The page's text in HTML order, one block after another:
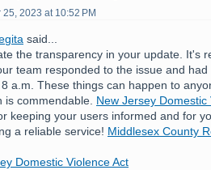
2023 at 10:52 PM
said...
the transparency in your update. It's
team responded to the issue and
a.m. These things can happen to
is commendable. New Jersey
keeping your users informed and for
a reliable service! Middlesex County
Domestic Violence Act